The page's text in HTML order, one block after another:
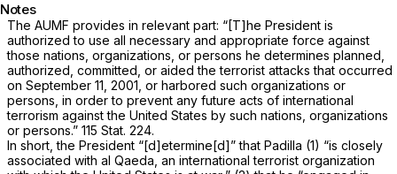
Notes
The AUMF provides in relevant part: “[T]he President is
authorized to use all necessary and appropriate force against
those nations, organizations, or persons he determines planned,
authorized, committed, or aided the terrorist attacks that occurred
on September 11, 2001, or harbored such organizations or
persons, in order to prevent any future acts of international
terrorism against the United States by such nations, organizations
or persons.” 115 Stat. 224.
In short, the President “[d]etermine[d]” that Padilla (1) “is closely
associated with al Qaeda, an international terrorist organization